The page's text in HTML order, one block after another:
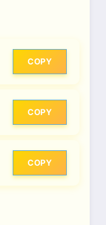
COPY
COPY
COPY